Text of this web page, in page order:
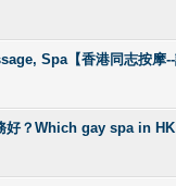
Spa【香港同志按摩
Average
好？Which gay spa in